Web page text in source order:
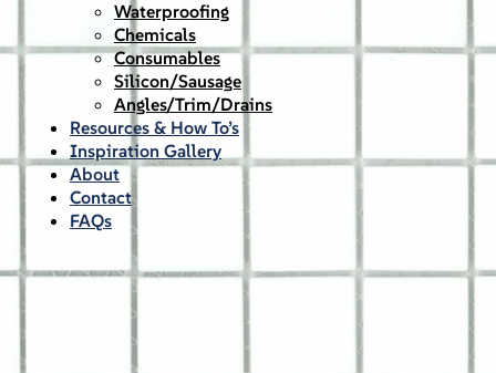
Waterproofing
Chemicals
Consumables
Silicon/Sausage
Angles/Trim/Drains
Resources & How To’s
Inspiration Gallery
About
Contact
FAQs